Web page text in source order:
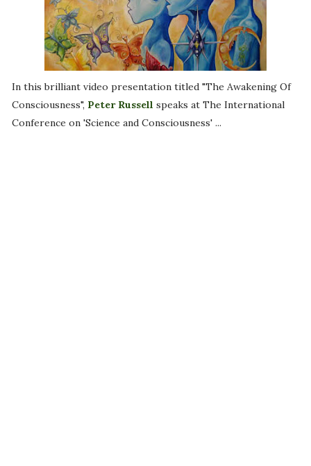
In this brilliant video presentation titled "The Awakening Of
Consciousness", Peter Russell speaks at The International
Conference on 'Science and Consciousness' ...